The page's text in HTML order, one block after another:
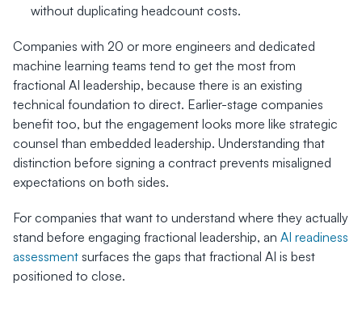
without duplicating headcount costs.
Companies with 20 or more engineers and dedicated
machine learning teams tend to get the most from
fractional AI leadership, because there is an existing
technical foundation to direct. Earlier-stage companies
benefit too, but the engagement looks more like strategic
counsel than embedded leadership. Understanding that
distinction before signing a contract prevents misaligned
expectations on both sides.
For companies that want to understand where they actually
stand before engaging fractional leadership, an AI readiness
assessment surfaces the gaps that fractional AI is best
positioned to close.